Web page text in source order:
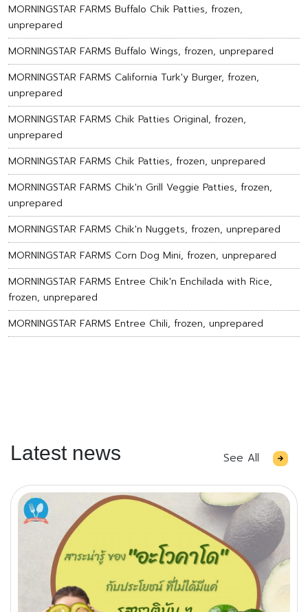
MORNINGSTAR FARMS Buffalo Chik Patties, frozen,
unprepared
MORNINGSTAR FARMS Buffalo Wings, frozen, unprepared
MORNINGSTAR FARMS California Turk'y Burger, frozen,
unprepared
MORNINGSTAR FARMS Chik Patties Original, frozen,
unprepared
MORNINGSTAR FARMS Chik Patties, frozen, unprepared
MORNINGSTAR FARMS Chik'n Grill Veggie Patties, frozen,
unprepared
MORNINGSTAR FARMS Chik'n Nuggets, frozen, unprepared
MORNINGSTAR FARMS Corn Dog Mini, frozen, unprepared
MORNINGSTAR FARMS Entree Chik'n Enchilada with Rice,
frozen, unprepared
MORNINGSTAR FARMS Entree Chili, frozen, unprepared
Latest news See All